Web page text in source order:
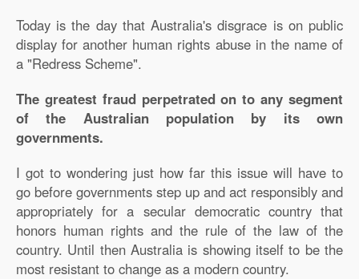
Today is the day that Australia's disgrace is on public
display for another human rights abuse in the name of
a "Redress Scheme".
The greatest fraud perpetrated on to any segment
of the Australian population by its own
governments.
I got to wondering just how far this issue will have to
go before governments step up and act responsibly and
appropriately for a secular democratic country that
honors human rights and the rule of the law of the
country. Until then Australia is showing itself to be the
most resistant to change as a modern country.